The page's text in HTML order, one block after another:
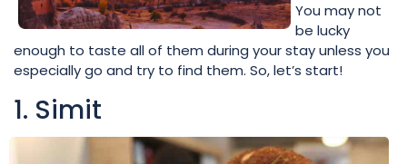
You may not
be lucky
enough to taste all of them during your stay unless you
especially go and try to find them. So, let’s start!
1. Simit